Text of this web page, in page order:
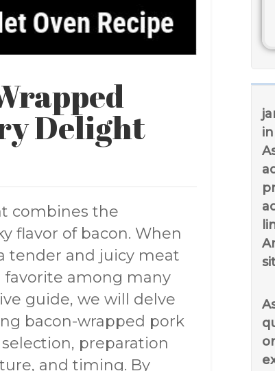
Delight
combines the
flavor of bacon. When
tender and juicy meat
among many
guide, we will delve
bacon-wrapped pork
preparation
and timing. By